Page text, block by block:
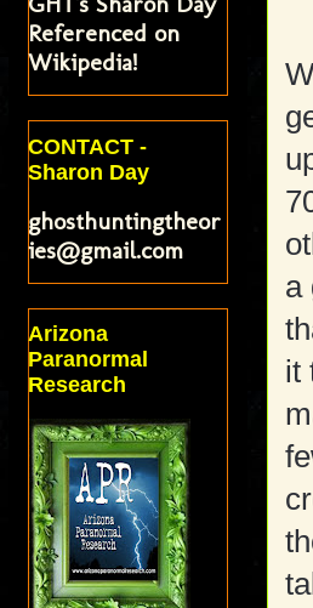
a
it
Referenced on
Wikipedia!
CONTACT -
Sharon Day
ghosthuntingtheor
ies@gmail.com
Arizona
Paranormal
Research